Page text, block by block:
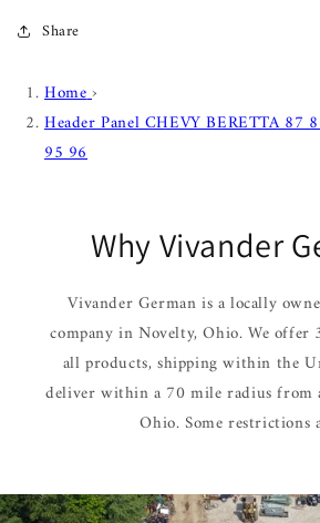
Share
Home›
Header Panel CHEVY BERETTA
95 96
Why Vivander
Vivander German is a locally
company in Novelty, Ohio. We offer
all products, shipping within the
deliver within a 70 mile radius from
Ohio. Some restrictions